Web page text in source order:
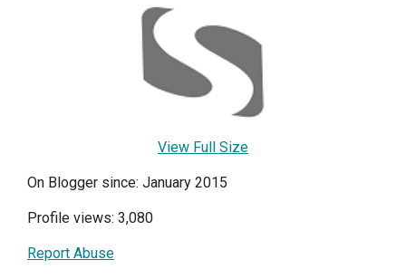
View Full Size
On Blogger since: January 2015
Profile views: 3,080
Report Abuse